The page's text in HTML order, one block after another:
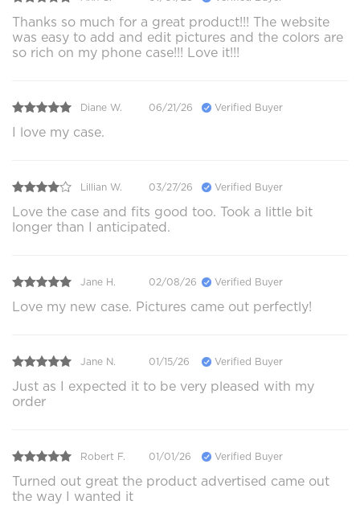
Thanks so much for a great product!!! The website
was easy to add and edit pictures and the colors are
so rich on my phone case!!! Love it!!!
Diane W. 06/21/26 Verified Buyer
I love my case.
Lillian W. 03/27/26 Verified Buyer
Love the case and fits good too. Took a little bit
longer than I anticipated.
Jane H. 02/08/26 Verified Buyer
Love my new case. Pictures came out perfectly!
Jane N. 01/15/26 Verified Buyer
Just as I expected it to be very pleased with my
order
Robert F. 01/01/26 Verified Buyer
Turned out great the product advertised came out
the way I wanted it